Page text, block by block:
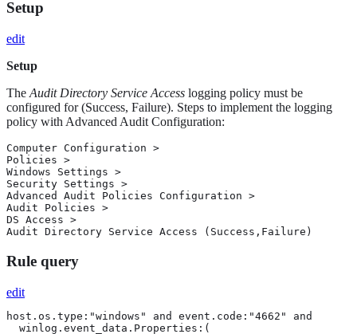
Setup
edit
Setup
The Audit Directory Service Access logging policy must be
configured for (Success, Failure). Steps to implement the logging
policy with Advanced Audit Configuration:
Computer Configuration >
Policies >
Windows Settings >
Security Settings >
Advanced Audit Policies Configuration >
Audit Policies >
DS Access >
Audit Directory Service Access (Success,Failure)
Rule query
edit
host.os.type:"windows" and event.code:"4662" and
  winlog.event_data.Properties:(